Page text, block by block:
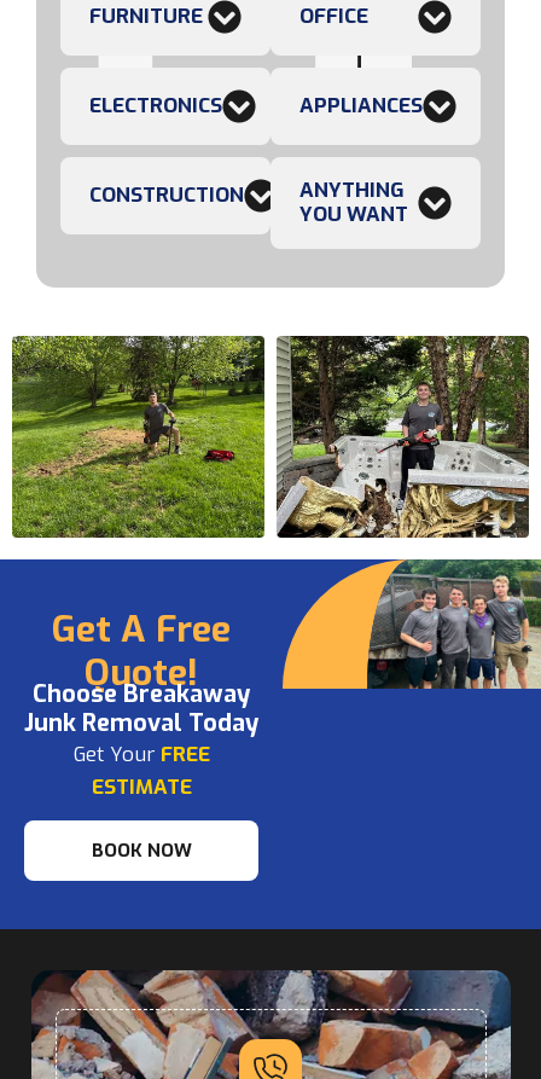
FURNITURE
ELECTRONICS
CONSTRUCTION
OFFICE
APPLIANCES
ANYTHING
YOU WANT
Get A Free
Quote!
Choose Breakaway
Junk Removal Today
Get Your FREE
ESTIMATE
BOOK NOW